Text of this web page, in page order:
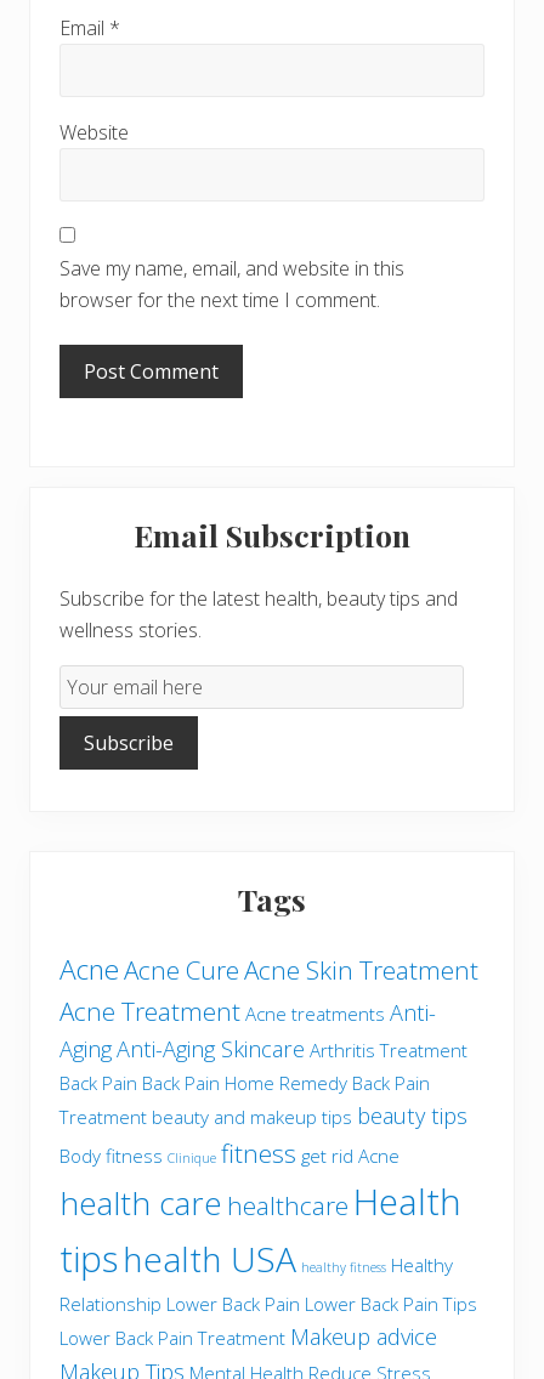
Email *
Website
Save my name, email, and website in this
browser for the next time I comment.
SidebarEmail Subscription
Subscribe for the latest health, beauty tips and
wellness stories.
Email
Subscription
Subscribe
Tags
AcneAcne CureAcne Skin Treatment
Acne Treatment Acne treatments Anti-
AgingAnti-Aging Skincare Arthritis Treatment
Back Pain Back Pain Home Remedy Back Pain
Treatment beauty and makeup tips beauty tips
Body fitness Clinique fitness get rid Acne
health care healthcare Health
tipshealth USA healthy fitness Healthy
Relationship Lower Back Pain Lower Back Pain Tips
Lower Back Pain Treatment Makeup advice
Makeup Tips Mental Health Reduce Stress